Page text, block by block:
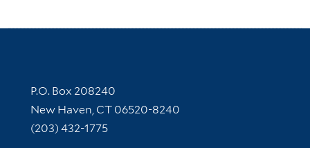
Contact Information
P.O. Box 208240
New Haven, CT 06520-8240
(203) 432-1775